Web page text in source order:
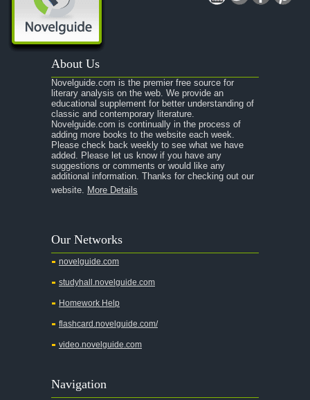
About Us
Novelguide.com is the premier free source for
literary analysis on the web. We provide an
educational supplement for better understanding of
classic and contemporary literature.
Novelguide.com is continually in the process of
adding more books to the website each week.
Please check back weekly to see what we have
added. Please let us know if you have any
suggestions or comments or would like any
additional information. Thanks for checking out our
website. More Details
Our Networks
novelguide.com
studyhall.novelguide.com
Homework Help
flashcard.novelguide.com/
video.novelguide.com
Navigation